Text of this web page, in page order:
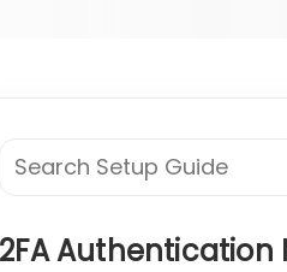
2FA Authentication